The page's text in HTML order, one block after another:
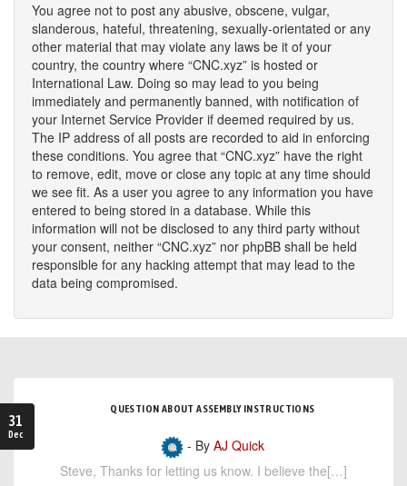
You agree not to post any abusive, obscene, vulgar,
slanderous, hateful, threatening, sexually-orientated or any
other material that may violate any laws be it of your
country, the country where “CNC.xyz” is hosted or
International Law. Doing so may lead to you being
immediately and permanently banned, with notification of
your Internet Service Provider if deemed required by us.
The IP address of all posts are recorded to aid in enforcing
these conditions. You agree that “CNC.xyz” have the right
to remove, edit, move or close any topic at any time should
we see fit. As a user you agree to any information you have
entered to being stored in a database. While this
information will not be disclosed to any third party without
your consent, neither “CNC.xyz” nor phpBB shall be held
responsible for any hacking attempt that may lead to the
data being compromised.
31
Dec
QUESTION ABOUT ASSEMBLY INSTRUCTIONS
- By AJ Quick
Steve, Thanks for letting us know. I believe the[…]